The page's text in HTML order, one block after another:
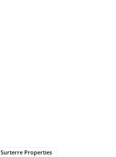
Surterre Properties